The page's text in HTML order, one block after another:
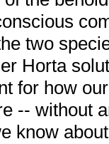
two
Horta
for how
-- without
know